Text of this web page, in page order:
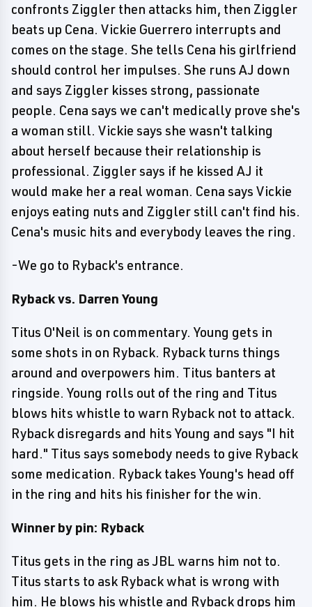
confronts Ziggler then attacks him, then Ziggler
beats up Cena. Vickie Guerrero interrupts and
comes on the stage. She tells Cena his girlfriend
should control her impulses. She runs AJ down
and says Ziggler kisses strong, passionate
people. Cena says we can't medically prove she's
a woman still. Vickie says she wasn't talking
about herself because their relationship is
professional. Ziggler says if he kissed AJ it
would make her a real woman. Cena says Vickie
enjoys eating nuts and Ziggler still can't find his.
Cena's music hits and everybody leaves the ring.
-We go to Ryback's entrance.
Ryback vs. Darren Young
Titus O'Neil is on commentary. Young gets in
some shots in on Ryback. Ryback turns things
around and overpowers him. Titus banters at
ringside. Young rolls out of the ring and Titus
blows hits whistle to warn Ryback not to attack.
Ryback disregards and hits Young and says "I hit
hard." Titus says somebody needs to give Ryback
some medication. Ryback takes Young's head off
in the ring and hits his finisher for the win.
Winner by pin: Ryback
Titus gets in the ring as JBL warns him not to.
Titus starts to ask Ryback what is wrong with
him. He blows his whistle and Ryback drops him